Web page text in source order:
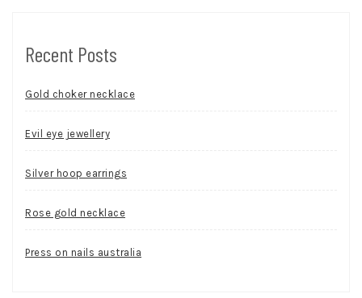
Recent Posts
Gold choker necklace
Evil eye jewellery
Silver hoop earrings
Rose gold necklace
Press on nails australia